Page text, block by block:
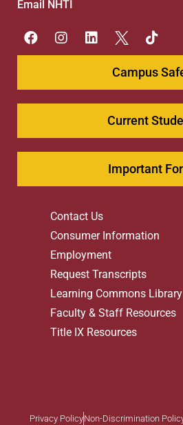
Email NHTI
Campus
Current
Important
Contact Us
Consumer Information
Employment
Request Transcripts
Learning Commons Library
Faculty & Staff Resources
Title IX Resources
Privacy PolicyNon-Discrimination